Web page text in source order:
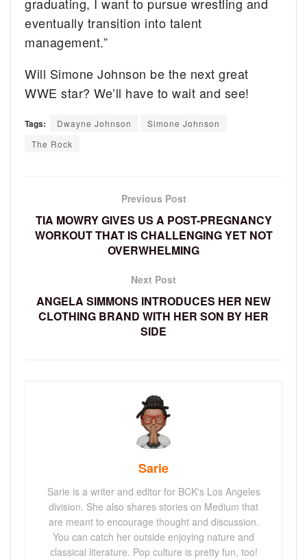
graduating, I want to pursue wrestling and
eventually transition into talent
management.”
Will Simone Johnson be the next great
WWE star? We’ll have to wait and see!
Tags: Dwayne Johnson
Simone Johnson
The Rock
Previous Post
TIA MOWRY GIVES US A POST-PREGNANCY
WORKOUT THAT IS CHALLENGING YET NOT
OVERWHELMING
Next Post
ANGELA SIMMONS INTRODUCES HER NEW
CLOTHING BRAND WITH HER SON BY HER
SIDE
Sarie
Sarie is a writer and editor for BCK's Los Angeles
division. She also shares stories on Medium that
are meant to encourage thought and discussion.
You can catch her outside enjoying nature and
classical literature. Pop culture is pretty fun, too!